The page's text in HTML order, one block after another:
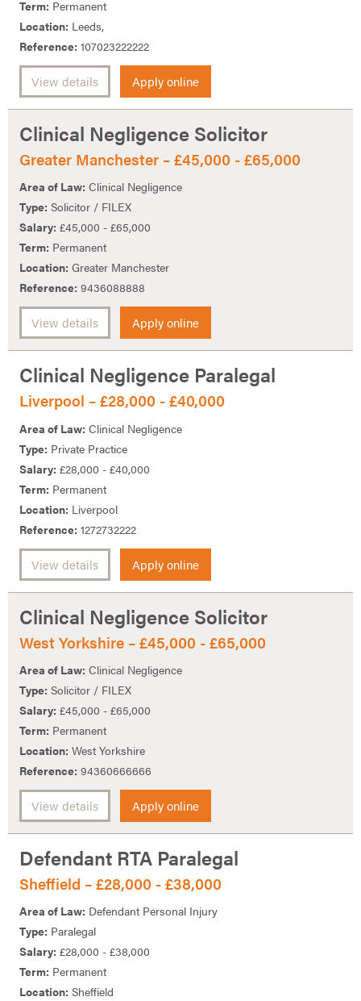
Term: Permanent
Location: Leeds,
Reference: 107023222222
View details Apply online
Clinical Negligence Solicitor
Greater Manchester – £45,000 - £65,000
Area of Law: Clinical Negligence
Type: Solicitor / FILEX
Salary: £45,000 - £65,000
Term: Permanent
Location: Greater Manchester
Reference: 9436088888
View details Apply online
Clinical Negligence Paralegal
Liverpool – £28,000 - £40,000
Area of Law: Clinical Negligence
Type: Private Practice
Salary: £28,000 - £40,000
Term: Permanent
Location: Liverpool
Reference: 1272732222
View details Apply online
Clinical Negligence Solicitor
West Yorkshire – £45,000 - £65,000
Area of Law: Clinical Negligence
Type: Solicitor / FILEX
Salary: £45,000 - £65,000
Term: Permanent
Location: West Yorkshire
Reference: 94360666666
View details Apply online
Defendant RTA Paralegal
Sheffield – £28,000 - £38,000
Area of Law: Defendant Personal Injury
Type: Paralegal
Salary: £28,000 - £38,000
Term: Permanent
Location: Sheffield